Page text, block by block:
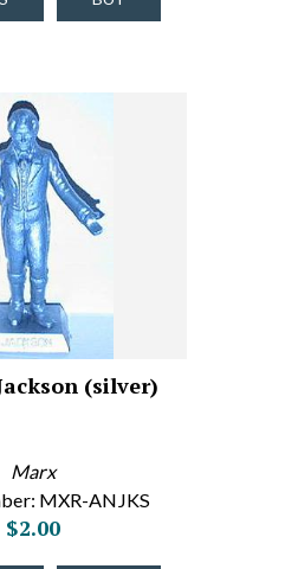
(silver)
Marx
MXR-ANJKS
$2.00